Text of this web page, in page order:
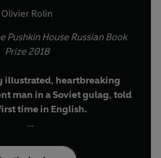
Olivier Rolin
Pushkin House Russian Book
Prize 2018
illustrated, heartbreaking
man in a Soviet gulag, told
time in English.
the colonnade of the Bolshoi